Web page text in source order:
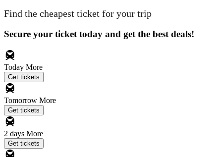
Find the cheapest ticket for your trip
Secure your ticket today and get the best deals!
Today More
Get tickets
Tomorrow More
Get tickets
2 days More
Get tickets